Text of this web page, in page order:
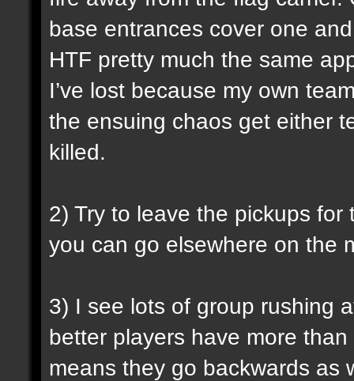
base entrances cover one
HTF pretty much the same
I’ve lost because my own
the ensuing chaos get either
killed.
2) Try to leave the pickups
you can go elsewhere on the
3) I see lots of group rushing
better players have more
means they go backwards as